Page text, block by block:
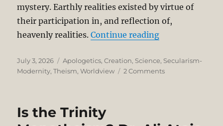
mystery. Earthly realities existed by virtue of
their participation in, and reflection of,
heavenly realities.Continue reading“Reductionistic
Posted
on
July 3, 2026 Categories
Apologetics,Creation, Science, Secularism-
Modernity,Theism,Worldview 2 Commentson
Disenchantment
Is the Trinity